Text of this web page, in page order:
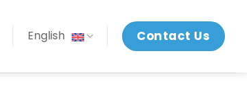
English Contact Us